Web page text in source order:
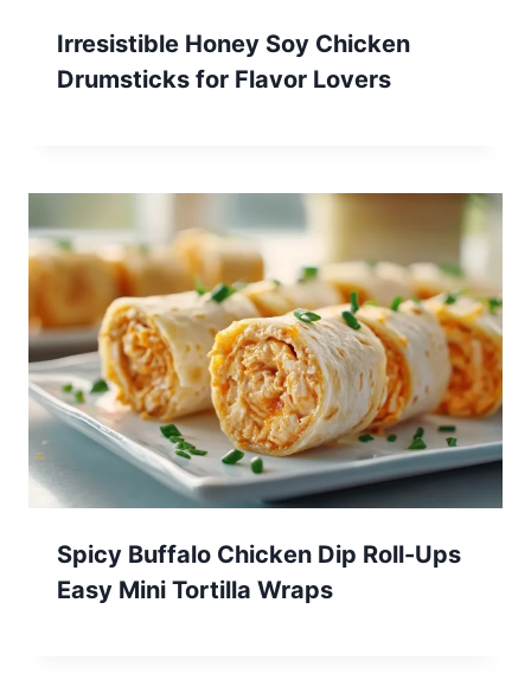
Irresistible Honey Soy Chicken
Drumsticks for Flavor Lovers
Spicy Buffalo Chicken Dip Roll-Ups
Easy Mini Tortilla Wraps